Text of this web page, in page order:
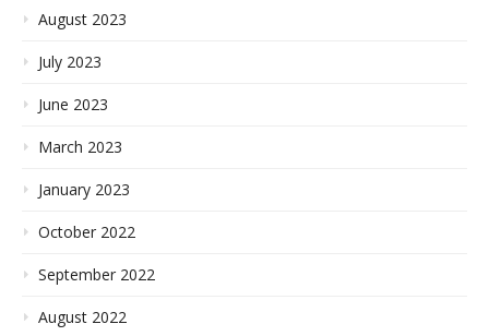
August 2023
July 2023
June 2023
March 2023
January 2023
October 2022
September 2022
August 2022